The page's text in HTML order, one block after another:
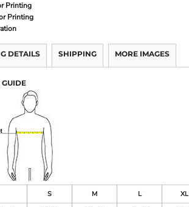
Printing
Printing
DETAILS SHIPPING MORE IMAGES
GUIDE
S M L XL